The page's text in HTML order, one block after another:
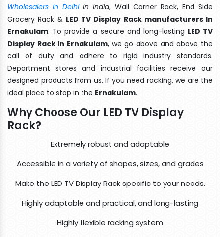
Wholesalers in Delhiin India, Wall Corner Rack, End Side
Grocery Rack & LED TV Display Rack manufacturers In
Ernakulam. To provide a secure and long-lasting LED TV
Display Rack In Ernakulam, we go above and above the
call of duty and adhere to rigid industry standards.
Department stores and industrial facilities receive our
designed products from us. If you need racking, we are the
ideal place to stop in the Ernakulam.
Why Choose Our LED TV Display
Rack?
Extremely robust and adaptable
Accessible in a variety of shapes, sizes, and grades
Make the LED TV Display Rack specific to your needs.
Highly adaptable and practical, and long-lasting
Highly flexible racking system